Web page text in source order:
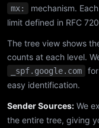
mx:
mechanism.
limit defined in RFC
The tree view shows
counts at each level.
_spf.google.com
easy identification.
Sender Sources: We
the entire tree, giving